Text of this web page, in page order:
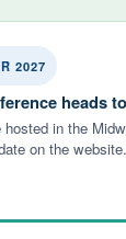
2027
heads
in the
on the website.